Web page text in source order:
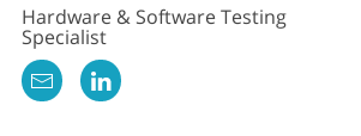
Hardware & Software Testing
Specialist